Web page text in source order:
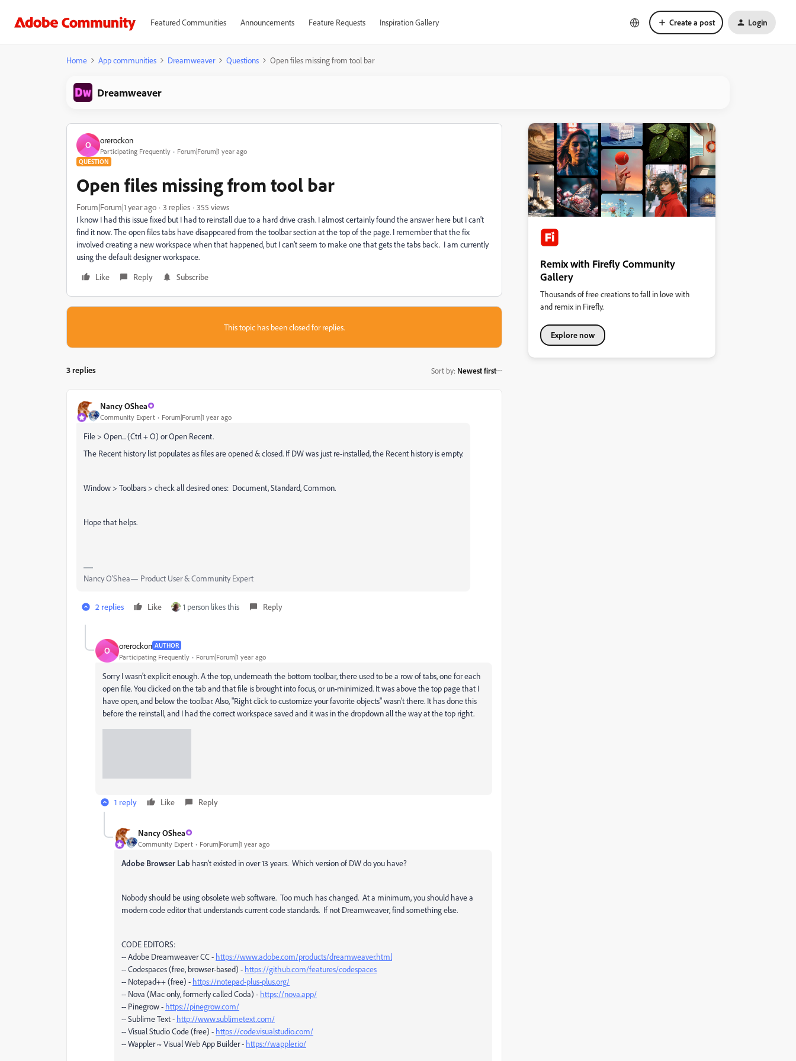
Featured Communities Announcements Feature Requests Inspiration Gallery Create a post Login
Home App communities Dreamweaver Questions Open files missing from tool bar
Dreamweaver
O orerockon
Participating Frequently Forum|Forum|1 year ago
QUESTION
Open files missing from tool bar
Forum|Forum|1 year ago 3 replies
355 views
I know I had this issue fixed but I had to reinstall due to a hard drive crash. I almost certainly found the answer here but I can't
find it now. The open files tabs have disappeared from the toolbar section at the top of the page. I remember that the fix
involved creating a new workspace when that happened, but I can't seem to make one that gets the tabs back. I am currently
using the default designer workspace.
Like
Reply Subscribe
This topic has been closed for replies.
3 replies Sort by: Newest first
Nancy OShea
Community Expert Forum|Forum|1 year ago
File > Open... (Ctrl + O) or Open Recent.
The Recent history list populates as files are opened & closed. If DW was just re-installed, the Recent history is empty.
Window > Toolbars > check all desired ones: Document, Standard, Common.
Hope that helps.
Nancy O'Shea— Product User & Community Expert
2 replies Like 1 person likes this Reply
O orerockon AUTHOR
Participating Frequently Forum|Forum|1 year ago
Sorry I wasn't explicit enough. A the top, underneath the bottom toolbar, there used to be a row of tabs, one for each
open file. You clicked on the tab and that file is brought into focus, or un-minimized. It was above the top page that I
have open, and below the toolbar. Also, "Right click to customize your favorite objects" wasn't there. It has done this
before the reinstall, and I had the correct workspace saved and it was in the dropdown all the way at the top right.
1 reply Like Reply
Nancy OShea
Community Expert Forum|Forum|1 year ago
Adobe Browser Lab hasn't existed in over 13 years. Which version of DW do you have?
Nobody should be using obsolete web software. Too much has changed. At a minimum, you should have a
modern code editor that understands current code standards. If not Dreamweaver, find something else.
CODE EDITORS:
-- Adobe Dreamweaver CC - https://www.adobe.com/products/dreamweaver.html
-- Codespaces (free, browser-based) - https://github.com/features/codespaces
-- Notepad++ (free) - https://notepad-plus-plus.org/
-- Nova (Mac only, formerly called Coda) - https://nova.app/
-- Pinegrow - https://pinegrow.com/
-- Sublime Text - http://www.sublimetext.com/
-- Visual Studio Code (free) - https://code.visualstudio.com/
-- Wappler ~ Visual Web App Builder - https://wappler.io/
Remix with Firefly Community
Gallery
Thousands of free creations to fall in love with
and remix in Firefly.
Explore now